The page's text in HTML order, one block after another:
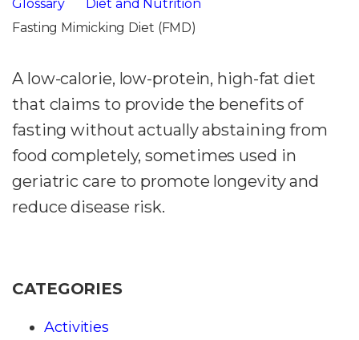
Glossary
Diet and Nutrition
Fasting Mimicking Diet (FMD)
A low-calorie, low-protein, high-fat diet
that claims to provide the benefits of
fasting without actually abstaining from
food completely, sometimes used in
geriatric care to promote longevity and
reduce disease risk.
CATEGORIES
Activities